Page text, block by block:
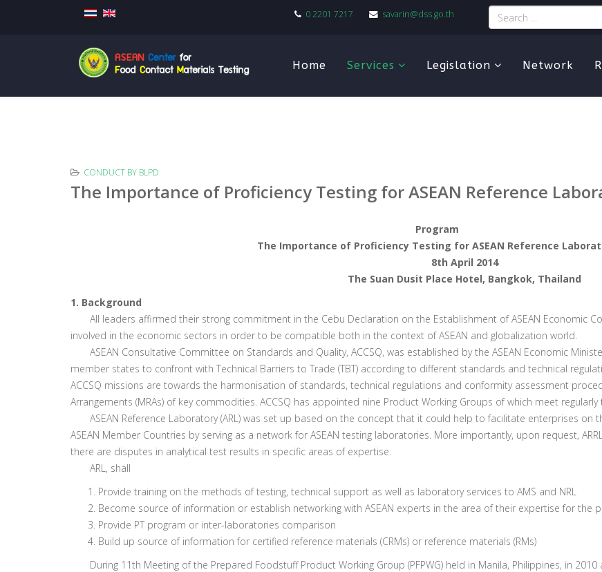
0 2201 7217 savarin@dss.go.th
Home Services Legislation Network
CONDUCT BY BLPD
The Importance of Proficiency Testing for ASEAN Reference
Program
The Importance of Proficiency Testing for ASEAN Reference
8th April 2014
The Suan Dusit Place Hotel, Bangkok, Thailand
1. Background
All leaders affirmed their strong commitment in the Cebu Declaration on the Establishment of ASEAN Economic
involved in the economic sectors in order to be compatible both in the context of ASEAN and globalization world.
ASEAN Consultative Committee on Standards and Quality, ACCSQ, was established by the ASEAN Economic
member states to confront with Technical Barriers to Trade (TBT) according to different standards and technical
ACCSQ missions are towards the harmonisation of standards, technical regulations and conformity assessment
Arrangements (MRAs) of key commodities. ACCSQ has appointed nine Product Working Groups of which meet
ASEAN Reference Laboratory (ARL) was set up based on the concept that it could help to facilitate enterprises on
ASEAN Member Countries by serving as a network for ASEAN testing laboratories. More importantly, upon request,
there are disputes in analytical test results in specific areas of expertise.
ARL, shall
Provide training on the methods of testing, technical support as well as laboratory services to AMS and NRL
Become source of information or establish networking with ASEAN experts in the area of their expertise for the
Provide PT program or inter-laboratories comparison
Build up source of information for certified reference materials (CRMs) or reference materials (RMs)
During 11th Meeting of the Prepared Foodstuff Product Working Group (PFPWG) held in Manila, Philippines, in